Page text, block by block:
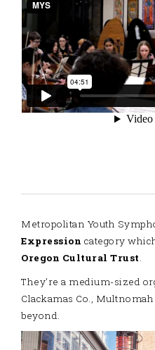
Metropolitan Youth
Expression category
Oregon Cultural Trust.
They're a medium-sized
Clackamas Co.,
beyond.